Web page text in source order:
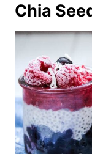
Chia